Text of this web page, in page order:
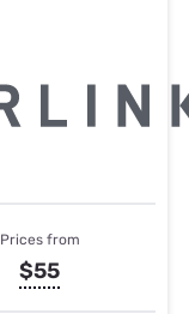
Prices from
$55